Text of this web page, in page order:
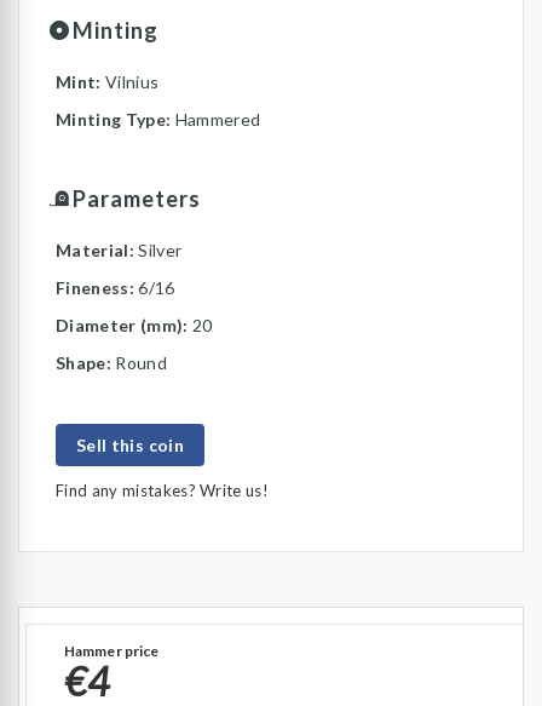
Minting
Mint: Vilnius
Minting Type: Hammered
Parameters
Material:Silver
Fineness:6/16
Diameter (mm): 20
Shape: Round
Sell this coin
Find any mistakes? Write us!
Hammer price
€4